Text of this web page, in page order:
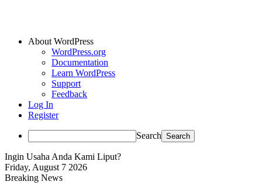
About WordPress
WordPress.org
Documentation
Learn WordPress
Support
Feedback
Log In
Register
Search
Ingin Usaha Anda Kami Liput?
Friday, August 7 2026
Breaking News